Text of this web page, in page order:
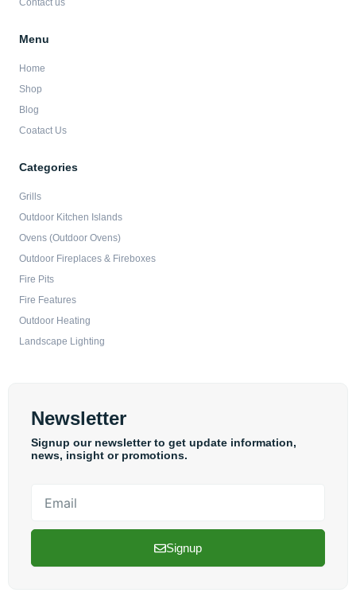
Contact us
Menu
Home
Shop
Blog
Coatact Us
Categories
Grills
Outdoor Kitchen Islands
Ovens (Outdoor Ovens)
Outdoor Fireplaces & Fireboxes
Fire Pits
Fire Features
Outdoor Heating
Landscape Lighting
Newsletter
Signup our newsletter to get update information,
news, insight or promotions.
Signup